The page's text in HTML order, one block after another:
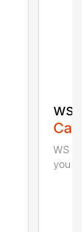
WS
WS
you